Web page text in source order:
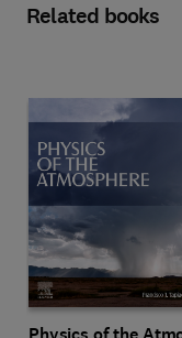
Related books